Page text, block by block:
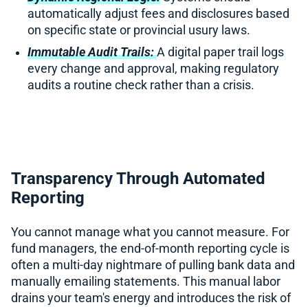
automatically adjust fees and disclosures based
on specific state or provincial usury laws.
Immutable Audit Trails: A digital paper trail logs
every change and approval, making regulatory
audits a routine check rather than a crisis.
Transparency Through Automated
Reporting
You cannot manage what you cannot measure. For
fund managers, the end-of-month reporting cycle is
often a multi-day nightmare of pulling bank data and
manually emailing statements. This manual labor
drains your team's energy and introduces the risk of